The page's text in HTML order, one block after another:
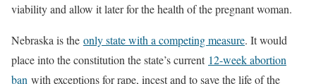
viability and allow it later for the health of the pregnant woman.
Nebraska is the only state with a competing measure. It would
place into the constitution the state’s current 12-week abortion
ban with exceptions for rape, incest and to save the life of the